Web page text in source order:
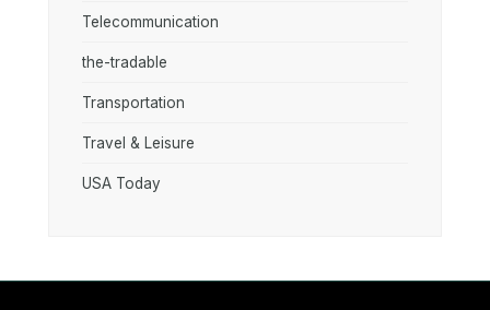
Telecommunication
the-tradable
Transportation
Travel & Leisure
USA Today